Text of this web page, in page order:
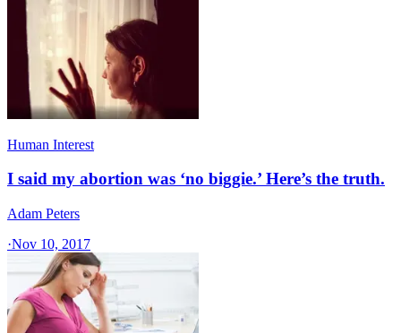
Human Interest
I said my abortion was ‘no biggie.’ Here’s the truth.
Adam Peters
·Nov 10, 2017